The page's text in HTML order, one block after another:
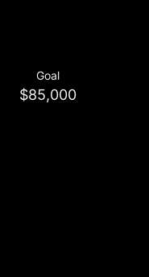
Goal
$85,000